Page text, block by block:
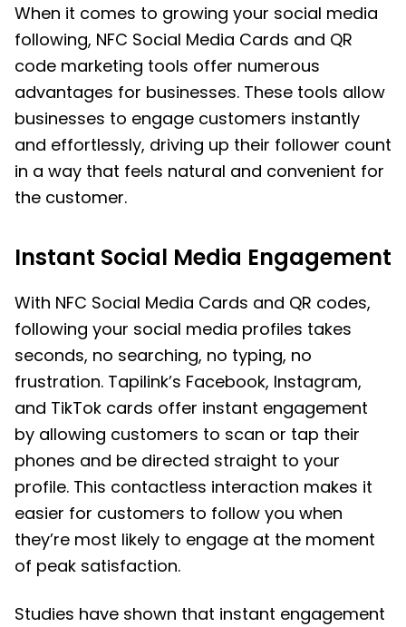
When it comes to growing your social media
following, NFC Social Media Cards and QR
code marketing tools offer numerous
advantages for businesses. These tools allow
businesses to engage customers instantly
and effortlessly, driving up their follower count
in a way that feels natural and convenient for
the customer.
Instant Social Media Engagement
With NFC Social Media Cards and QR codes,
following your social media profiles takes
seconds, no searching, no typing, no
frustration. Tapilink’s Facebook, Instagram,
and TikTok cards offer instant engagement
by allowing customers to scan or tap their
phones and be directed straight to your
profile. This contactless interaction makes it
easier for customers to follow you when
they’re most likely to engage at the moment
of peak satisfaction.
Studies have shown that instant engagement